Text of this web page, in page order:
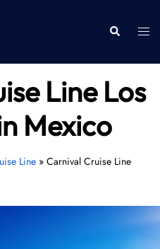
Search
Line Los
Mexico
Line» Carnival Cruise Line